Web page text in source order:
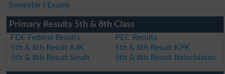
Semester I Exams
Primary Results 5th & 8th Class
FDE Federal Results
PEC Results
5th & 8th Result AJK
5th & 8th Result KPK
5th & 8th Result Sindh
5th & 8th Result Balochistan